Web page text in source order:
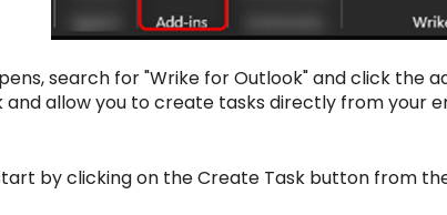
search for "Wrike for Outlook" and click the
allow you to create tasks directly from your
by clicking on the Create Task button from